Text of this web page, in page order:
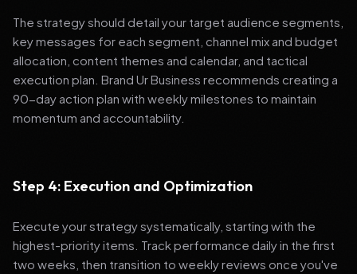
The strategy should detail your target audience segments,
key messages for each segment, channel mix and budget
allocation, content themes and calendar, and tactical
execution plan. Brand Ur Business recommends creating a
90-day action plan with weekly milestones to maintain
momentum and accountability.
Step 4: Execution and Optimization
Execute your strategy systematically, starting with the
highest-priority items. Track performance daily in the first
two weeks, then transition to weekly reviews once you've